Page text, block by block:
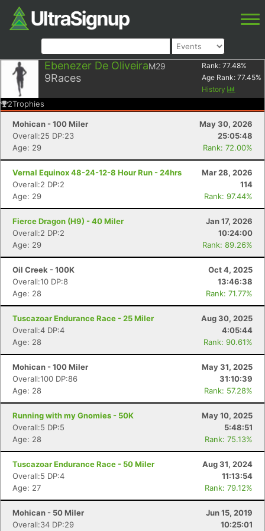
Ebenezer De OliveiraM29
9Races
Rank: 77.48%
Age Rank: 77.45%
History
2Trophies
Mohican - 100 Miler
May 30, 2026
Overall:25 DP:23
25:05:48
Age: 29
Rank: 72.00%
Vernal Equinox 48-24-12-8 Hour Run - 24hrs
Mar 28, 2026
Overall:2 DP:2
114
Age: 29
Rank: 97.44%
Fierce Dragon (H9) - 40 Miler
Jan 17, 2026
Overall:2 DP:2
10:24:00
Age: 29
Rank: 89.26%
Oil Creek - 100K
Oct 4, 2025
Overall:10 DP:8
13:46:38
Age: 28
Rank: 71.77%
Tuscazoar Endurance Race - 25 Miler
Aug 30, 2025
Overall:4 DP:4
4:05:44
Age: 28
Rank: 90.61%
Mohican - 100 Miler
May 31, 2025
Overall:100 DP:86
31:10:39
Age: 28
Rank: 57.28%
Running with my Gnomies - 50K
May 10, 2025
Overall:5 DP:5
5:48:51
Age: 28
Rank: 75.13%
Tuscazoar Endurance Race - 50 Miler
Aug 31, 2024
Overall:5 DP:4
11:13:54
Age: 27
Rank: 79.12%
Mohican - 50 Miler
Jun 15, 2019
Overall:34 DP:29
10:25:01